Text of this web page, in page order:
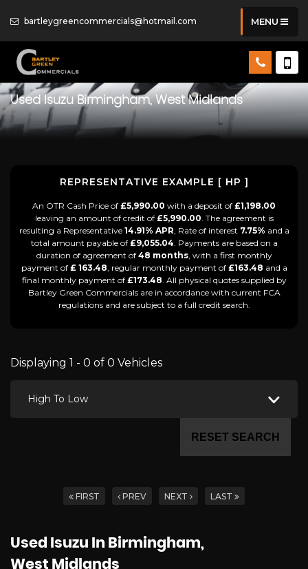
bartleygreencommercials@hotmail.com MENU
UsedIsuzuBirmingham, West Midlands
REPRESENTATIVE EXAMPLE [ HP ]
An OTR Cash Price of £5,990.00 with a deposit of £1,198.00
leaving an amount of credit of £5,990.00. The agreement is
resulting a Representative 14.91% APR, Rate of interest 7.75% and a
total amount payable of £9,055.04. Payments are based on a
duration of agreement of 48 months, with a first monthly
payment of £ 163.48, regular monthly payment of £163.48 and a
final monthly payment of £173.48. All physical quotes supplied by
Bartley Green Commercials are in accordance with current FCA
regulations and are subject to a full credit search.
Displaying 1 - 0 of 0 Vehicles
High To Low
RESET SEARCH
FIRST PREV NEXT LAST
Used Isuzu In Birmingham,
West Midlands